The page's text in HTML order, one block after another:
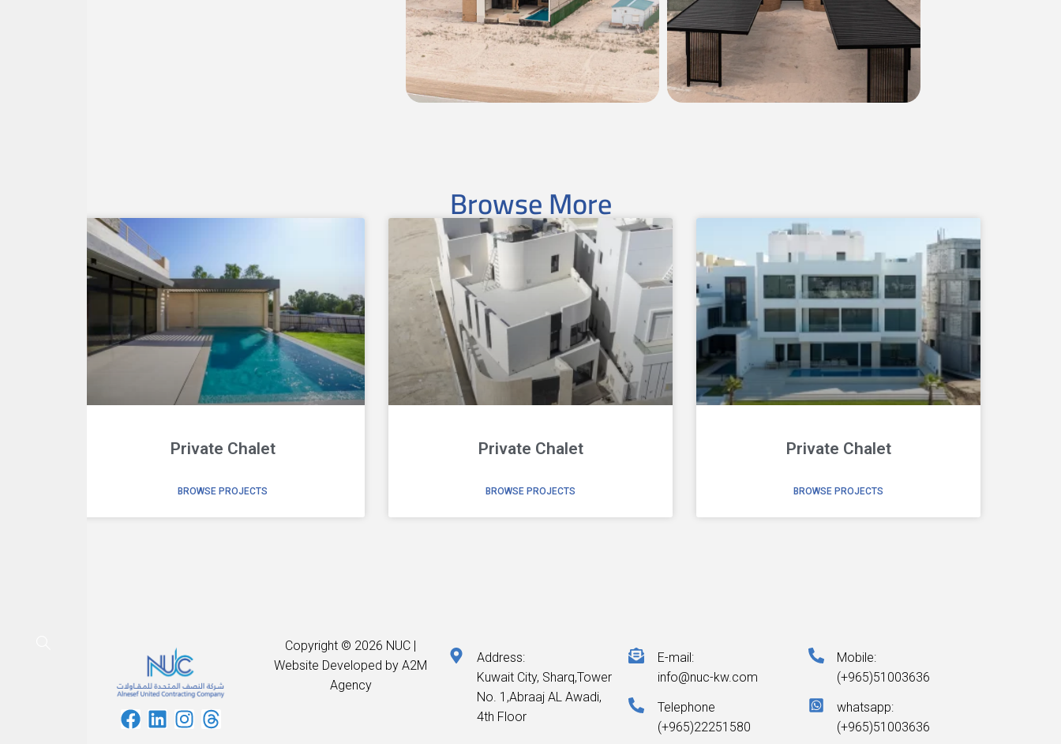
Browse More
Private Chalet
BROWSE PROJECTS
Private Chalet
BROWSE PROJECTS
Private Chalet
BROWSE PROJECTS
Copyright © 2026 NUC |
Website Developed by A2M
Agency
Address:
Kuwait City, Sharq,Tower
No. 1,Abraaj AL Awadi,
4th Floor
E-mail:
info@nuc-kw.com
Telephone
(+965)22251580
Mobile:
(+965)51003636
whatsapp:
(+965)51003636